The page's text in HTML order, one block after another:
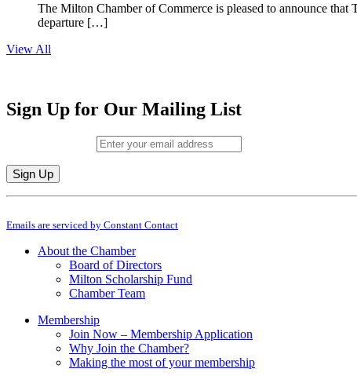
The Milton Chamber of Commerce is pleased to announce
departure […]
View All
Sign Up for Our Mailing List
Constant
Use.
leave
Emails are serviced by Constant Contact
About the Chamber
Board of Directors
Milton Scholarship Fund
Chamber Team
Membership
Join Now – Membership Application
Why Join the Chamber?
Making the most of your membership